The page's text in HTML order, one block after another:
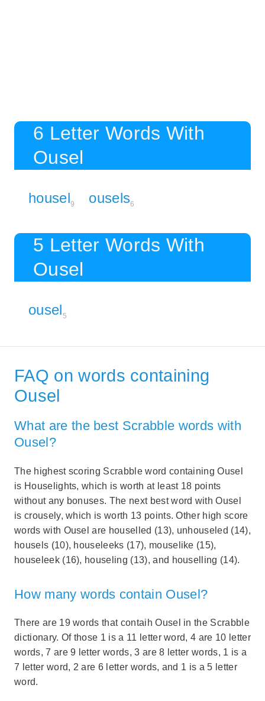
6 Letter Words With
Ousel
housel9 ousels6
5 Letter Words With
Ousel
ousel5
FAQ on words containing
Ousel
What are the best Scrabble words with
Ousel?
The highest scoring Scrabble word containing Ousel
is Houselights, which is worth at least 18 points
without any bonuses. The next best word with Ousel
is crousely, which is worth 13 points. Other high score
words with Ousel are houselled (13), unhouseled (14),
housels (10), houseleeks (17), mouselike (15),
houseleek (16), houseling (13), and houselling (14).
How many words contain Ousel?
There are 19 words that contaih Ousel in the Scrabble
dictionary. Of those 1 is a 11 letter word, 4 are 10 letter
words, 7 are 9 letter words, 3 are 8 letter words, 1 is a
7 letter word, 2 are 6 letter words, and 1 is a 5 letter
word.